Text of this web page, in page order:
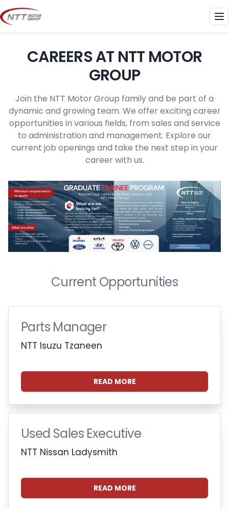
Skip
to
content
CAREERS AT NTT MOTOR
GROUP
Join the NTT Motor Group family and be part of a
dynamic and growing team. We offer exciting career
opportunities in various fields, from sales and service
to administration and management. Explore our
current job openings and take the next step in your
career with us.
Current Opportunities
Parts Manager
NTT Isuzu Tzaneen
READ MORE
Used Sales Executive
NTT Nissan Ladysmith
READ MORE